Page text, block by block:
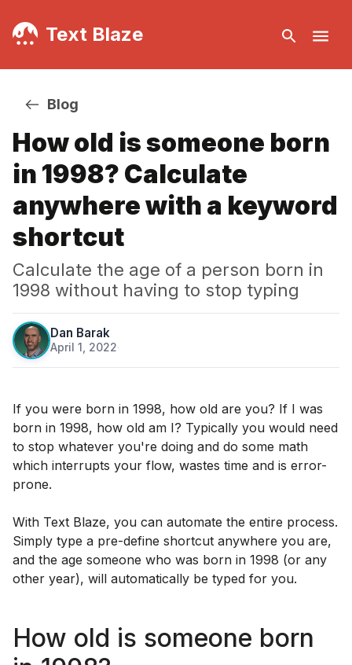
Text Blaze
Blog
How old is someone born
in 1998? Calculate
anywhere with a keyword
shortcut
Calculate the age of a person born in
1998 without having to stop typing
Dan Barak
April 1, 2022·
If you were born in 1998, how old are you? If I was
born in 1998, how old am I? Typically you would need
to stop whatever you're doing and do some math
which interrupts your flow, wastes time and is error-
prone.
With Text Blaze, you can automate the entire process.
Simply type a pre-define shortcut anywhere you are,
and the age someone who was born in 1998 (or any
other year), will automatically be typed for you.
How old is someone born